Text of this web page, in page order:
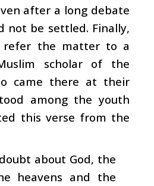
after a long debate
not be settled. Finally,
refer the matter to a
scholar of the
came there at their
among the youth
this verse from the
about God, the
heavens and the